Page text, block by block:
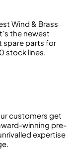
Wind & Brass
the newest
spare parts for
stock lines.
customers get
winning pre-
expertise